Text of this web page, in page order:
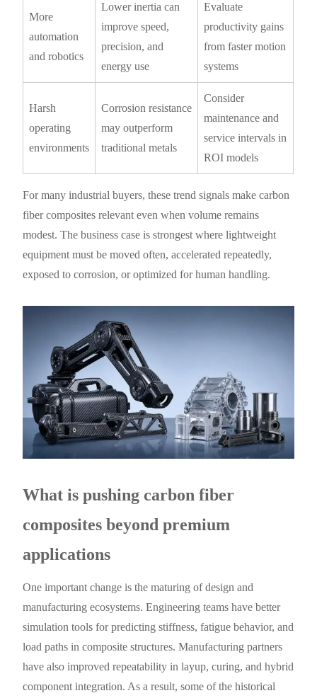
More
automation
and robotics
Lower inertia can
improve speed,
precision, and
energy use
Evaluate
productivity gains
from faster motion
systems
Harsh
operating
environments
Corrosion resistance
may outperform
traditional metals
Consider
maintenance and
service intervals in
ROI models
For many industrial buyers, these trend signals make carbon
fiber composites relevant even when volume remains
modest. The business case is strongest where lightweight
equipment must be moved often, accelerated repeatedly,
exposed to corrosion, or optimized for human handling.
What is pushing carbon fiber
composites beyond premium
applications
One important change is the maturing of design and
manufacturing ecosystems. Engineering teams have better
simulation tools for predicting stiffness, fatigue behavior, and
load paths in composite structures. Manufacturing partners
have also improved repeatability in layup, curing, and hybrid
component integration. As a result, some of the historical